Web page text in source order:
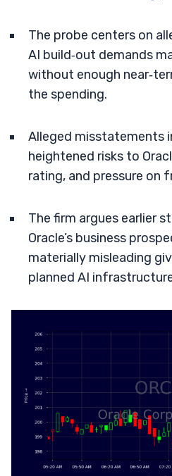
The probe centers on
AI build‑out demands
without enough
the spending.
Alleged misstatements
heightened risks to
rating, and pressure on
The firm argues earlier
Oracle’s business
materially misleading
planned AI